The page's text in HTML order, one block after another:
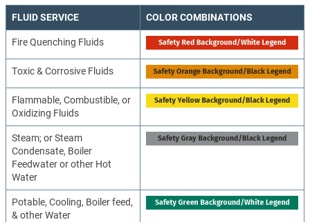
FLUID SERVICE COLOR COMBINATIONS
Fire Quenching Fluids
Toxic & Corrosive Fluids
Flammable, Combustible, or
Oxidizing Fluids
Steam; or Steam
Condensate, Boiler
Feedwater or other Hot
Water
Potable, Cooling, Boiler feed,
& other Water